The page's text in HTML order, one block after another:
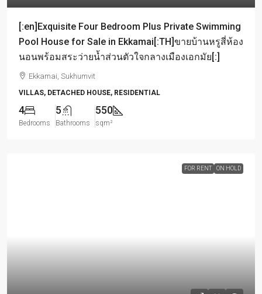
[:en]Exquisite Four Bedroom Plus Private Swimming
Pool House for Sale in Ekkamai[:TH]ขายบ้านหรูสี่ห้อง
นอนพร้อมสระว่ายน้ำส่วนตัวใจกลางเมืองเอกมัย[:]
Ekkamai, Sukhumvit
VILLAS, DETACHED HOUSE, RESIDENTIAL
4
Bedrooms
5
Bathrooms
550
sqm²
FOR RENT ON HOLD